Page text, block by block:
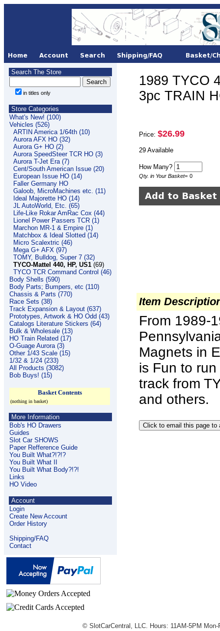
Search The Store
in titles only
Store Categories
What's New! (100)
Vehicles (526)
ARTIN America 1/64th (10)
Aurora AFX HO (32)
Aurora G+ HO (2)
Aurora SpeedSteer TCR HO (3)
Aurora T-Jet Era (7)
Cent/South American Issue (20)
European Issue HO (14)
Faller Germany HO
Galoob, MicroMachines etc. (11)
Ideal Majorette HO (14)
JL AutoWorld, Etc. (65)
Life-Like Rokar AmRac Cox (44)
Lionel Power Passers TCR (1)
Marchon MR-1 & Empire (1)
Matchbox & Ideal Slotted (14)
Micro Scalextric (46)
Mega G+ AFX (97)
TOMY, Bulldog, Super 7 (32)
TYCO-Mattel 440, HP, US1 (69)
TYCO TCR Command Control (46)
Body Shells (590)
Body Parts; Bumpers, etc (110)
Chassis & Parts (770)
Race Sets (38)
Track Expansion & Layout (637)
Prototypes, Artwork & HO Odd (43)
Catalogs Literature Stickers (64)
Bulk & Wholesale (13)
HO Train Related (17)
O-Guage Aurora (3)
Other 1/43 Scale (15)
1/32 & 1/24 (233)
All Products (3082)
Bob Buys! (15)
Basket Contents
(nothing in basket)
More Information
Bob's HO Drawers
Guides
Slot Car SHOWS
Paper Refference Guide
You Built What?!?!?
You Built What II
You Built What Body?!?!
Links
HO Video
Account
Login
Create New Account
Order History
Shipping/FAQ
Contact
1989 TYCO
3pc TRAIN
Price: $26.99
29 Available
How Many?
Qty. in Your Basket= 0
Item
From 1989-
Magnets in
is Fun to
track from
and others.
© SlotCarCentral, LLC. Hours: 11AM-5PM